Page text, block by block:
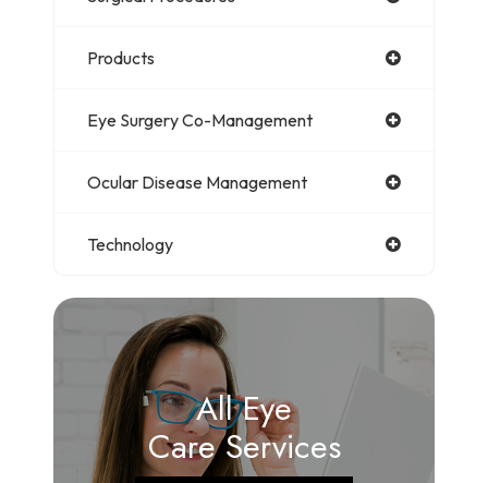
Products
Eye Surgery Co-Management
Ocular Disease Management
Technology
All Eye
Care Services